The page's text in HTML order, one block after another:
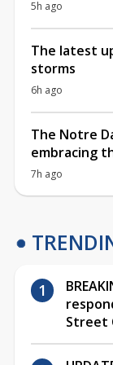
5h ago
The latest
storms
6h ago
The Notre
embracing
7h ago
Street